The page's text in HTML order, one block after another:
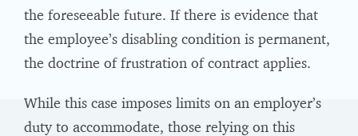
the foreseeable future. If there is evidence that
the employee’s disabling condition is permanent,
the doctrine of frustration of contract applies.
While this case imposes limits on an employer’s
duty to accommodate, those relying on this